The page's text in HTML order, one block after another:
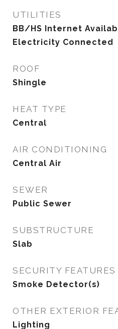
UTILITIES
BB/HS Internet
Electricity Connected
ROOF
Shingle
HEAT TYPE
Central
AIR CONDITIONING
Central Air
SEWER
Public Sewer
SUBSTRUCTURE
Slab
SECURITY FEATURES
Smoke Detector(s)
OTHER EXTERIOR
Lighting